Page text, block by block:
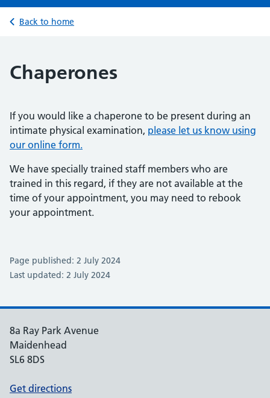
Back to home
Chaperones
If you would like a chaperone to be present during an
intimate physical examination, please let us know using
our online form.
We have specially trained staff members who are
trained in this regard, if they are not available at the
time of your appointment, you may need to rebook
your appointment.
Page published: 2 July 2024
Last updated: 2 July 2024
8a Ray Park Avenue
Maidenhead
SL6 8DS
Get directions